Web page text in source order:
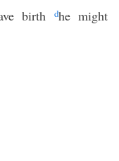
birth
dhe might